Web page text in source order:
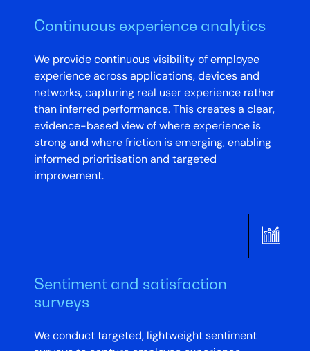
Continuous experience analytics
We provide continuous visibility of employee
experience across applications, devices and
networks, capturing real user experience rather
than inferred performance. This creates a clear,
evidence-based view of where experience is
strong and where friction is emerging, enabling
informed prioritisation and targeted
improvement.
Sentiment and satisfaction
surveys
We conduct targeted, lightweight sentiment